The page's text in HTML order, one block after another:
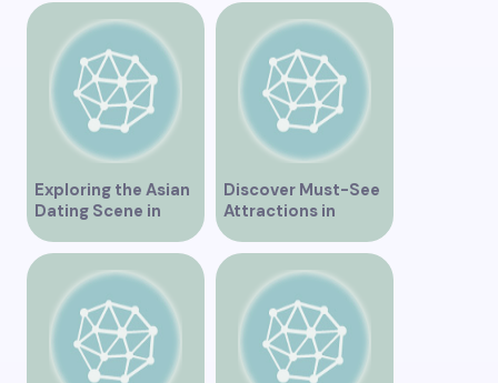
Exploring the Asian
Dating Scene in
Vancouver
Discover Must-See
Attractions in
Vancouver for an
Unforgettable
Experience